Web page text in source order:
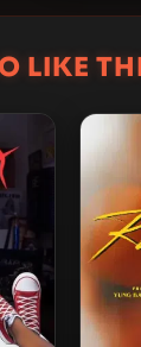
LIKE